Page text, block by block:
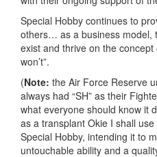
Special Hobby continues to
others… as a business model,
exist and thrive on the concept
won’t”.
(Note: the Air Force Reserve
always had “SH” as their
what everyone should know it
as a transplant Okie I shall
Special Hobby, intending it to
untouchable ability and a